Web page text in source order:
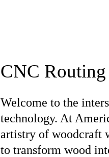
CNC
Welcome to the
technology. At
artistry of woodcraft
to transform wood